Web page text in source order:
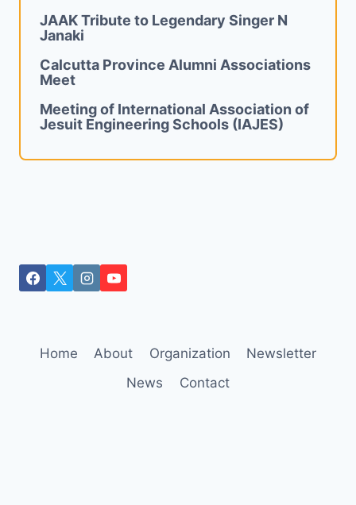
JAAK Tribute to Legendary Singer N
Janaki
Calcutta Province Alumni Associations
Meet
Meeting of International Association of
Jesuit Engineering Schools (IAJES)
Home About Organization
Newsletter
News
Contact